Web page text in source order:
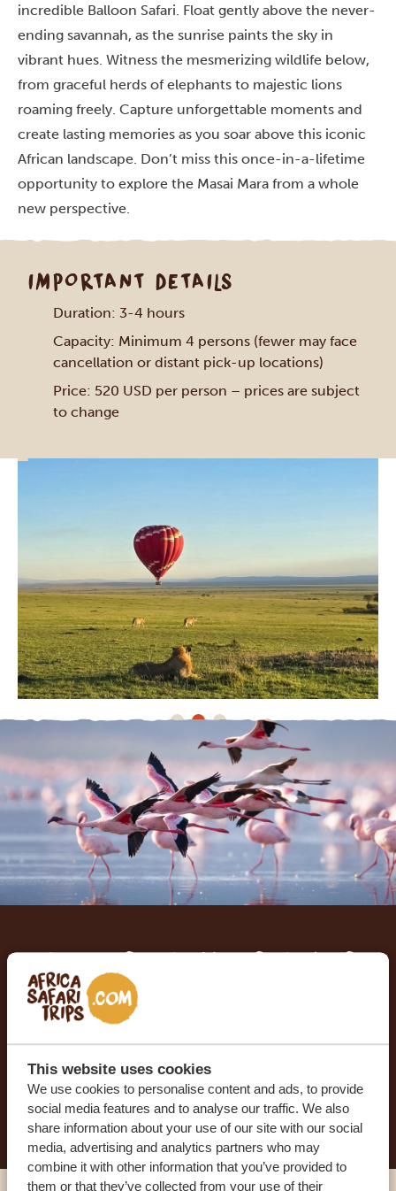
This website uses cookies
We use cookies to personalise content and ads, to provide
social media features and to analyse our traffic. We also
share information about your use of our site with our social
media, advertising and analytics partners who may
combine it with other information that you’ve provided to
them or that they’ve collected from your use of their
incredible Balloon Safari. Float gently above the never-
ending savannah, as the sunrise paints the sky in
vibrant hues. Witness the mesmerizing wildlife below,
from graceful herds of elephants to majestic lions
roaming freely. Capture unforgettable moments and
create lasting memories as you soar above this iconic
African landscape. Don’t miss this once-in-a-lifetime
opportunity to explore the Masai Mara from a whole
new perspective.
IMPORTANT DETAILS
Duration: 3-4 hours
Capacity: Minimum 4 persons (fewer may face
cancellation or distant pick-up locations)
Price: 520 USD per person – prices are subject
to change
Let us create your tailor-
made trip
START PLANNING YOUR DREAM TRIP